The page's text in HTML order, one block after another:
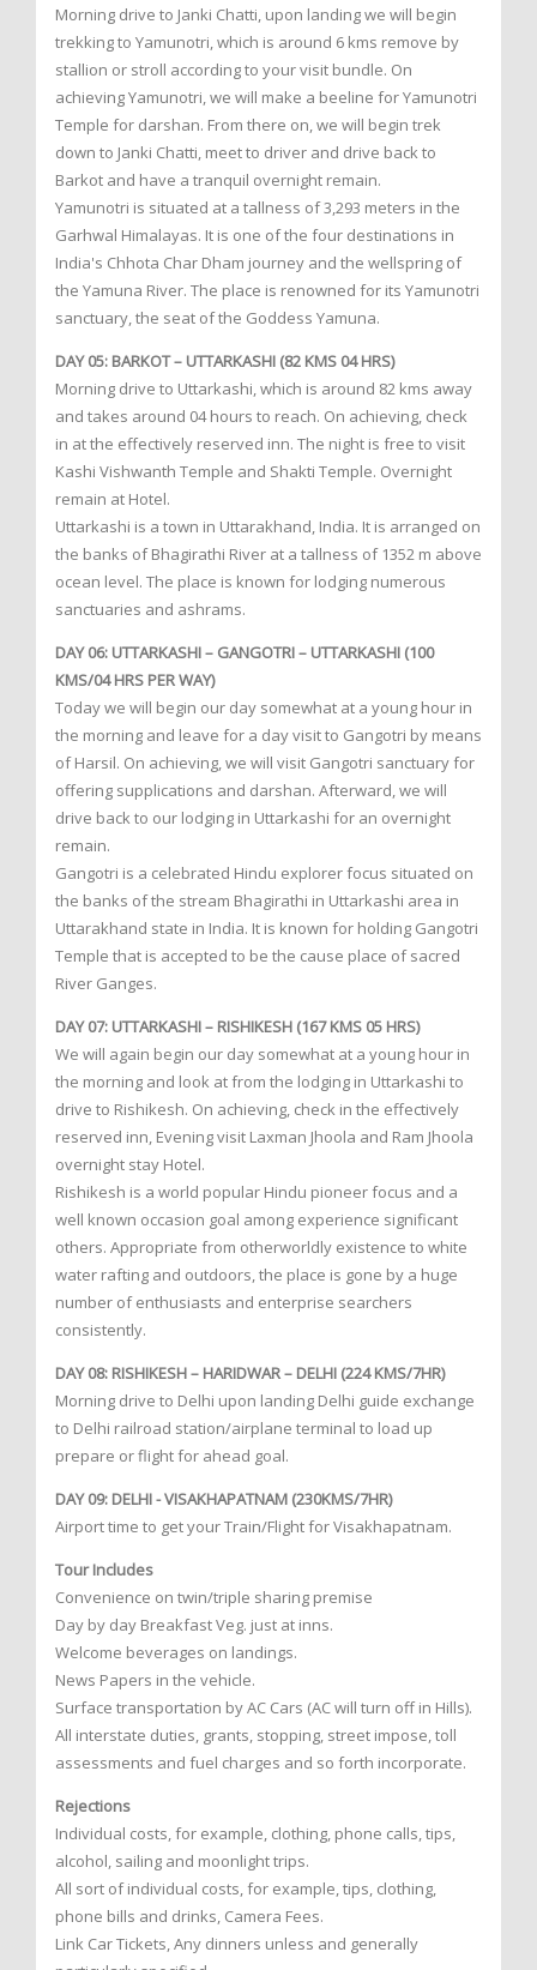
Morning drive to Janki Chatti, upon landing we will begin
trekking to Yamunotri, which is around 6 kms remove by
stallion or stroll according to your visit bundle. On
achieving Yamunotri, we will make a beeline for Yamunotri
Temple for darshan. From there on, we will begin trek
down to Janki Chatti, meet to driver and drive back to
Barkot and have a tranquil overnight remain.
Yamunotri is situated at a tallness of 3,293 meters in the
Garhwal Himalayas. It is one of the four destinations in
India's Chhota Char Dham journey and the wellspring of
the Yamuna River. The place is renowned for its Yamunotri
sanctuary, the seat of the Goddess Yamuna.
DAY 05: BARKOT – UTTARKASHI (82 KMS 04 HRS)
Morning drive to Uttarkashi, which is around 82 kms away
and takes around 04 hours to reach. On achieving, check
in at the effectively reserved inn. The night is free to visit
Kashi Vishwanth Temple and Shakti Temple. Overnight
remain at Hotel.
Uttarkashi is a town in Uttarakhand, India. It is arranged on
the banks of Bhagirathi River at a tallness of 1352 m above
ocean level. The place is known for lodging numerous
sanctuaries and ashrams.
DAY 06: UTTARKASHI – GANGOTRI – UTTARKASHI (100
KMS/04 HRS PER WAY)
Today we will begin our day somewhat at a young hour in
the morning and leave for a day visit to Gangotri by means
of Harsil. On achieving, we will visit Gangotri sanctuary for
offering supplications and darshan. Afterward, we will
drive back to our lodging in Uttarkashi for an overnight
remain.
Gangotri is a celebrated Hindu explorer focus situated on
the banks of the stream Bhagirathi in Uttarkashi area in
Uttarakhand state in India. It is known for holding Gangotri
Temple that is accepted to be the cause place of sacred
River Ganges.
DAY 07: UTTARKASHI – RISHIKESH (167 KMS 05 HRS)
We will again begin our day somewhat at a young hour in
the morning and look at from the lodging in Uttarkashi to
drive to Rishikesh. On achieving, check in the effectively
reserved inn, Evening visit Laxman Jhoola and Ram Jhoola
overnight stay Hotel.
Rishikesh is a world popular Hindu pioneer focus and a
well known occasion goal among experience significant
others. Appropriate from otherworldly existence to white
water rafting and outdoors, the place is gone by a huge
number of enthusiasts and enterprise searchers
consistently.
DAY 08: RISHIKESH – HARIDWAR – DELHI (224 KMS/7HR)
Morning drive to Delhi upon landing Delhi guide exchange
to Delhi railroad station/airplane terminal to load up
prepare or flight for ahead goal.
DAY 09: DELHI - VISAKHAPATNAM (230KMS/7HR)
Airport time to get your Train/Flight for Visakhapatnam.
Tour Includes
Convenience on twin/triple sharing premise
Day by day Breakfast Veg. just at inns.
Welcome beverages on landings.
News Papers in the vehicle.
Surface transportation by AC Cars (AC will turn off in Hills).
All interstate duties, grants, stopping, street impose, toll
assessments and fuel charges and so forth incorporate.
Rejections
Individual costs, for example, clothing, phone calls, tips,
alcohol, sailing and moonlight trips.
All sort of individual costs, for example, tips, clothing,
phone bills and drinks, Camera Fees.
Link Car Tickets, Any dinners unless and generally